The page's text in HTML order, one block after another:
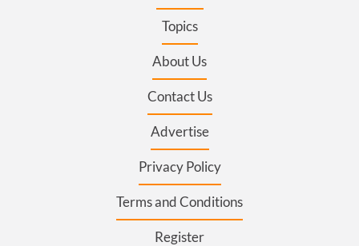
Topics
About Us
Contact Us
Advertise
Privacy Policy
Terms and Conditions
Register